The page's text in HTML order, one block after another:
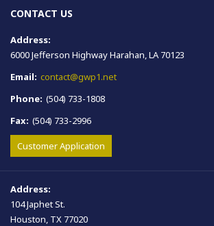
CONTACT US
Address:
6000 Jefferson Highway Harahan, LA 70123
Email: contact@gwp1.net
Phone: (504) 733-1808
Fax: (504) 733-2996
Customer Application
Address:
104 Japhet St.
Houston, TX 77020